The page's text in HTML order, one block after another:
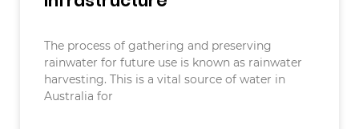
The process of gathering and preserving
rainwater for future use is known as rainwater
harvesting. This is a vital source of water in
Australia for